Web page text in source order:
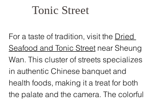
Tonic Street
For a taste of tradition, visit the Dried
Seafood and Tonic Street near Sheung
Wan. This cluster of streets specializes
in authentic Chinese banquet and
health foods, making it a treat for both
the palate and the camera. The colorful